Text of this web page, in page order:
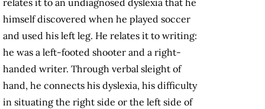
relates it to an undiagnosed dyslexia that he
himself discovered when he played soccer
and used his left leg. He relates it to writing:
he was a left-footed shooter and a right-
handed writer. Through verbal sleight of
hand, he connects his dyslexia, his difficulty
in situating the right side or the left side of